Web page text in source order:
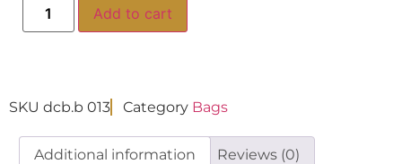
Add to cart
SKU dcb.b 013 Category Bags
Additional information Reviews (0)